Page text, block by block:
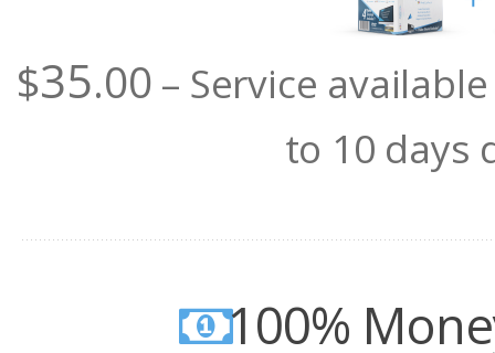
$35.00 – Service
to 10 days
100%